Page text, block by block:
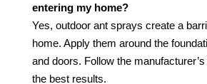
entering my home?
Yes, outdoor ant sprays create a
home. Apply them around the
and doors. Follow the
the best results.